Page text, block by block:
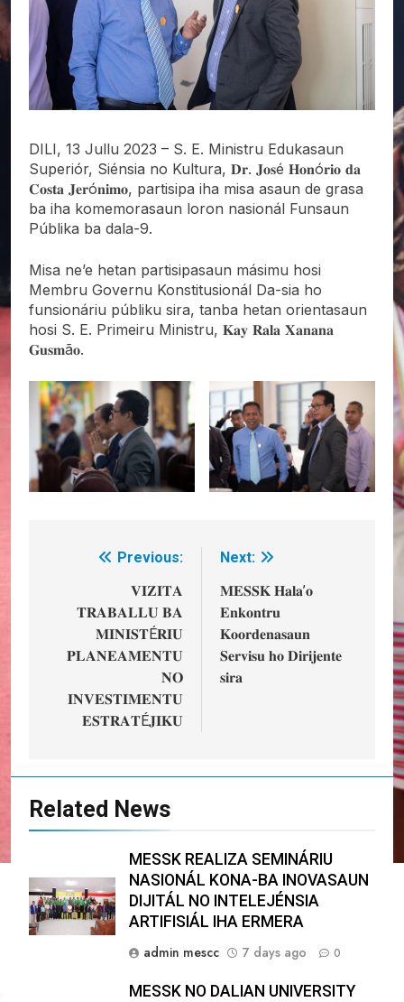
DILI, 13 Jullu 2023 – S. E. Ministru Edukasaun
Superiór, Siénsia no Kultura, 𝐃𝐫. 𝐉𝐨𝐬é 𝐇𝐨𝐧ó𝐫𝐢𝐨 𝐝𝐚
𝐂𝐨𝐬𝐭𝐚 𝐉𝐞𝐫ó𝐧𝐢𝐦𝐨, partisipa iha misa asaun de grasa
ba iha komemorasaun loron nasionál Funsaun
Públika ba dala-9.
Misa ne’e hetan partisipasaun másimu hosi
Membru Governu Konstitusionál Da-sia ho
funsionáriu públiku sira, tanba hetan orientasaun
hosi S. E. Primeiru Ministru, 𝐊𝐚𝐲 𝐑𝐚𝐥𝐚 𝐗𝐚𝐧𝐚𝐧𝐚
𝐆𝐮𝐬𝐦ã𝐨.
navigation
Previous:
𝐕𝐈𝐙𝐈𝐓𝐀
𝐓𝐑𝐀𝐁𝐀𝐋𝐋𝐔 𝐁𝐀
𝐌𝐈𝐍𝐈𝐒𝐓É𝐑𝐈𝐔
𝐏𝐋𝐀𝐍𝐄𝐀𝐌𝐄𝐍𝐓𝐔
𝐍𝐎
𝐈𝐍𝐕𝐄𝐒𝐓𝐈𝐌𝐄𝐍𝐓𝐔
𝐄𝐒𝐓𝐑𝐀𝐓É𝐉𝐈𝐊𝐔
Next:
𝐌𝐄𝐒𝐒𝐊 𝐇𝐚𝐥𝐚’𝐨
𝐄𝐧𝐤𝐨𝐧𝐭𝐫𝐮
𝐊𝐨𝐨𝐫𝐝𝐞𝐧𝐚𝐬𝐚𝐮𝐧
𝐒𝐞𝐫𝐯𝐢𝐬𝐮 𝐡𝐨 𝐃𝐢𝐫𝐢𝐣𝐞𝐧𝐭𝐞
𝐬𝐢𝐫𝐚
Related News
MESSK REALIZA SEMINÁRIU
NASIONÁL KONA-BA INOVASAUN
DIJITÁL NO INTELEJÉNSIA
ARTIFISIÁL IHA ERMERA
admin mescc
7 days ago 0
MESSK NO DALIAN UNIVERSITY